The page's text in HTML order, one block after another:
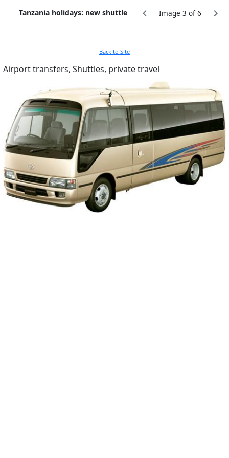
Tanzania holidays: new shuttle Image 3 of 6
Back to Site
Airport transfers, Shuttles, private travel